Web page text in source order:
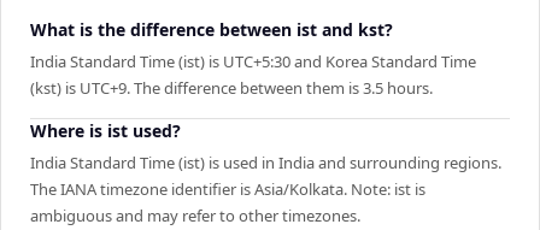
What is the difference between ist and kst?
India Standard Time (ist) is UTC+5:30 and Korea Standard Time
(kst) is UTC+9. The difference between them is 3.5 hours.
Where is ist used?
India Standard Time (ist) is used in India and surrounding regions.
The IANA timezone identifier is Asia/Kolkata. Note: ist is
ambiguous and may refer to other timezones.